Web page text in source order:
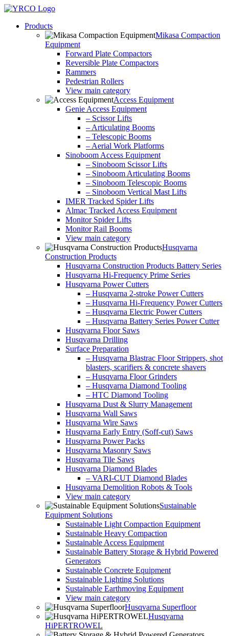
Skip
contentProducts
Mikasa Compaction
Equipment
Forward Plate Compactors
Reversible Plate Compactors
Rammers
Pedestrian Rollers
View main category
Access Equipment
Genie Access Equipment
– Scissor Lifts
– Articulating Booms
– Telescopic Booms
– Aerial Work Platforms
Sinoboom Access Equipment
– Sinoboom Scissor Lifts
– Sinoboom Articulating Booms
– Sinoboom Telescopic Booms
– Sinoboom Vertical Mast Lifts
IMER Tracked Spider Lifts
Almac Tracked Access Equipment
Monitor Spider Lifts
Monitor Rail Booms
View main category
Husqvarna
Construction Products
Husqvarna Construction Products Battery Series
Husqvarna Hi-Frequency Prime Series
Husqvarna Power Cutters
– Husqvarna 2-stroke Power Cutters
– Husqvarna Hi-Frequency Power Cutters
– Husqvarna Electric Power Cutters
– Husqvarna Battery Series Power Cutter
Husqvarna Floor Saws
Husqvarna Drilling
Surface Preparation
– Husqvarna Blastrac Floor Strippers, shot
blasters, scarifiers & concrete shavers
– Husqvarna Floor Grinders
– Husqvarna Diamond Tooling
– HTC Diamond Tooling
Husqvarna Dust & Slurry Management
Husqvarna Wall Saws
Husqvarna Wire Saws
Husqvarna Early Entry (Soff-cut) Saws
Husqvarna Power Packs
Husqvarna Masonry Saws
Husqvarna Tile Saws
Husqvarna Diamond Blades
– VARI-CUT Diamond Blades
Husqvarna Demolition Robots & Tools
View main category
Sustainable
Equipment Solutions
Sustainable Light Compaction Equipment
Sustainable Heavy Compaction
Sustainable Access Equipment
Sustainable Battery Storage & Hybrid Powered
Generators
Sustainable Concrete Equipment
Sustainable Lighting Solutions
Sustainable Earthmoving Equipment
View main category
Husqvarna Superfloor
Husqvarna
HiPERTROWEL